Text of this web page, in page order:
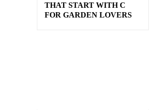
THAT START WITH C
FOR GARDEN LOVERS